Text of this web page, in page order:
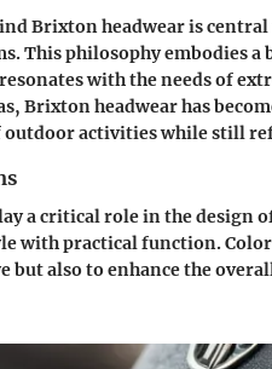
Brixton headwear is
This philosophy embodies
with the needs of
Brixton headwear has
activities while still
a critical role in the design
with practical function.
but also to enhance the